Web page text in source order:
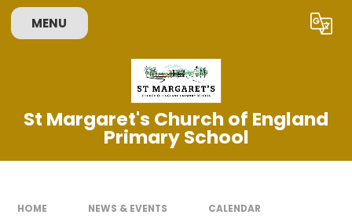
Skip to content ↓
MENU Translate
St Margaret's Church of England
Primary School
HOME NEWS & EVENTS CALENDAR